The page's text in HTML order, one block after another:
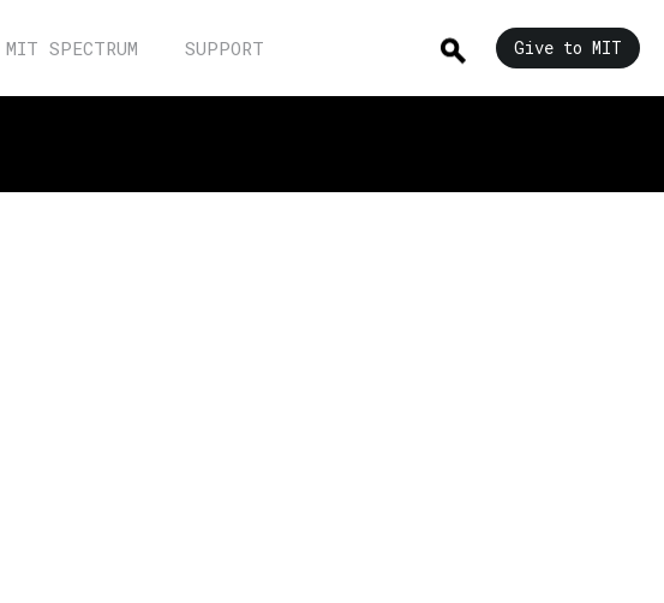
MIT SPECTRUM SUPPORT Give to MIT